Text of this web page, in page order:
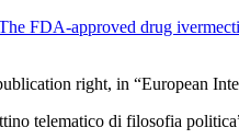
FDA-approved drug
right, in “European
telematico di filosofia